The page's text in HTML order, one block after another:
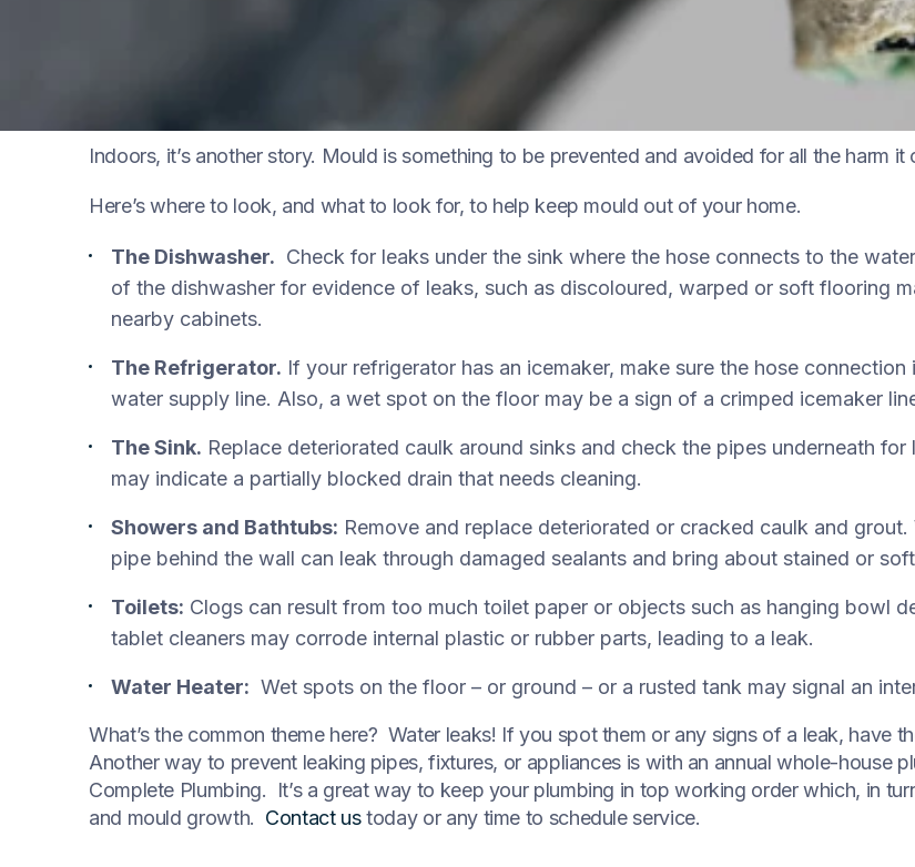
Mould is part of the natural environment. Outdoors, it plays a role in nature by breaking down
Indoors, it’s another story. Mould is something to be prevented and avoided for all the harm
Here’s where to look, and what to look for, to help keep mould out of your home.
The Dishwasher. Check for leaks under the sink where the hose connects to the
of the dishwasher for evidence of leaks, such as discoloured, warped or soft flooring
nearby cabinets.
The Refrigerator. If your refrigerator has an icemaker, make sure the hose
water supply line. Also, a wet spot on the floor may be a sign of a crimped icemaker
The Sink. Replace deteriorated caulk around sinks and check the pipes underneath
may indicate a partially blocked drain that needs cleaning.
Showers and Bathtubs: Remove and replace deteriorated or cracked caulk and
pipe behind the wall can leak through damaged sealants and bring about stained or
Toilets: Clogs can result from too much toilet paper or objects such as hanging bowl
tablet cleaners may corrode internal plastic or rubber parts, leading to a leak.
Water Heater: Wet spots on the floor – or ground – or a rusted tank may signal an
What’s the common theme here? Water leaks! If you spot them or any signs of a leak, have
Another way to prevent leaking pipes, fixtures, or appliances is with an annual whole-house
Complete Plumbing. It’s a great way to keep your plumbing in top working order which, in
and mould growth. Contact ustoday or any time to schedule service.